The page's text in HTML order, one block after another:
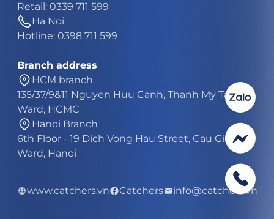
Retail: 0339 711 599
Ha Noi
Hotline: 0398 711 599
Branch address
HCM branch
135/37/9&11 Nguyen Huu Canh, Thanh My Tay
Ward, HCMC
Hanoi Branch
6th Floor - 19 Dich Vong Hau Street, Cau Giay
Ward, Hanoi
www.catchers.vn Catchers info@catchers.vn